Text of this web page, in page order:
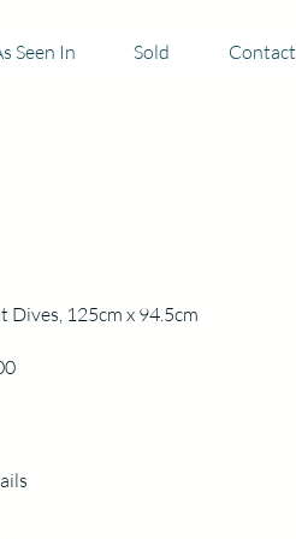
Seen In Sold Contact
Dives, 125cm x 94.5cm
Price